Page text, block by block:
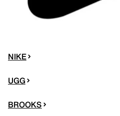
NIKE
UGG
BROOKS